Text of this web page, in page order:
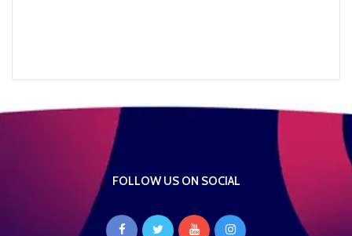
FOLLOW US ON SOCIAL